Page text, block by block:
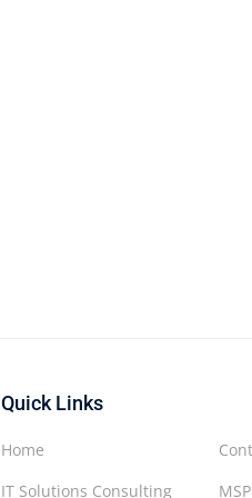
Quick Links
Home
IT Solutions Consulting